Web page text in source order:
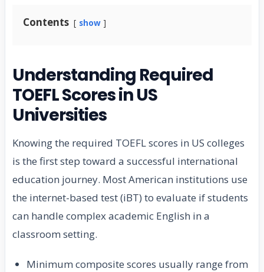
Contents show
Understanding Required
TOEFL Scores in US
Universities
Knowing the required TOEFL scores in US colleges
is the first step toward a successful international
education journey. Most American institutions use
the internet-based test (iBT) to evaluate if students
can handle complex academic English in a
classroom setting.
Minimum composite scores usually range from